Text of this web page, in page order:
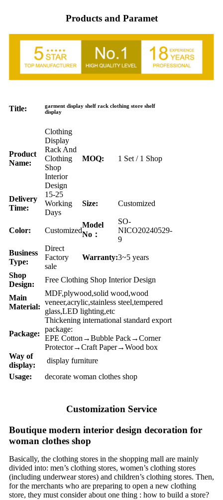
Products and Paramet
Title:
garment display shelf rack clothing store shelf
display
Product
Name:
Clothing
Display
Rack And
Clothing
Shop
Interior
Design
MOQ: 1 Set / 1 Shop
Delivery
Time:
15-25
Working
Days
Size: Customized
Color: Customized
Model
No：
SO-
NICO20240529-
9
Business
Type:
Direct
Factory
sale
Warranty:3~5 years
Shop
Design:
Free Clothing Shop Interior Design
Main
Material:
MDF,plywood,solid wood,wood
veneer,acrylic,stainless steel,tempered
glass,LED lighting,etc
Package:
Thickening international standard export
package:
EPE Cotton→Bubble Pack→Corner
Protector→Craft Paper→Wood box
Way of
display:
display furniture
Usage:
decorate woman clothes shop
Customization Service
Boutique modern interior design decoration for
woman clothes shop
Basically, the clothing stores in the shopping mall are mainly
divided into: men’s clothing stores, women’s clothing stores
(including underwear stores) and children’s clothing stores. Then,
for the merchants who are preparing to open a new clothing
store, they must consider about one thing : how to build a store?